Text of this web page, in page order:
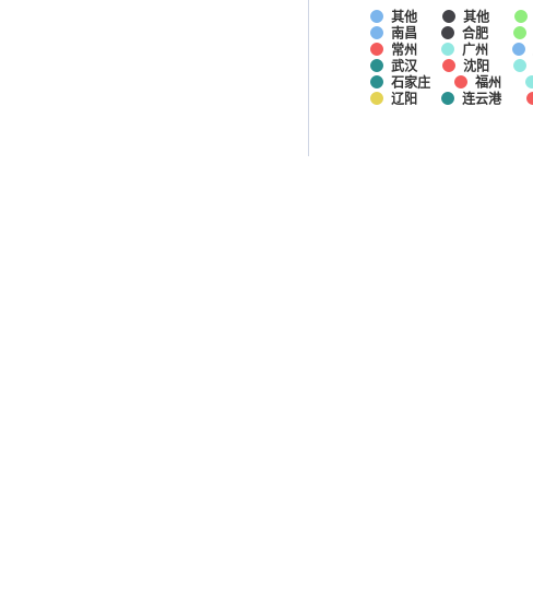
其他 其他
南昌
合肥
常州
广州
武汉
沈阳
石家庄
福州
辽阳
连云港